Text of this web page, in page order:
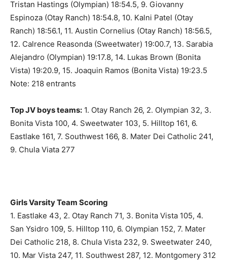
Tristan Hastings (Olympian) 18:54.5, 9. Giovanny
Espinoza (Otay Ranch) 18:54.8, 10. Kalni Patel (Otay
Ranch) 18:56.1, 11. Austin Cornelius (Otay Ranch) 18:56.5,
12. Calrence Reasonda (Sweetwater) 19:00.7, 13. Sarabia
Alejandro (Olympian) 19:17.8, 14. Lukas Brown (Bonita
Vista) 19:20.9, 15. Joaquin Ramos (Bonita Vista) 19:23.5
Note: 218 entrants
Top JV boys teams: 1. Otay Ranch 26, 2. Olympian 32, 3.
Bonita Vista 100, 4. Sweetwater 103, 5. Hilltop 161, 6.
Eastlake 161, 7. Southwest 166, 8. Mater Dei Catholic 241,
9. Chula Viata 277
Girls Varsity Team Scoring
1. Eastlake 43, 2. Otay Ranch 71, 3. Bonita Vista 105, 4.
San Ysidro 109, 5. Hilltop 110, 6. Olympian 152, 7. Mater
Dei Catholic 218, 8. Chula Vista 232, 9. Sweetwater 240,
10. Mar Vista 247, 11. Southwest 287, 12. Montgomery 312